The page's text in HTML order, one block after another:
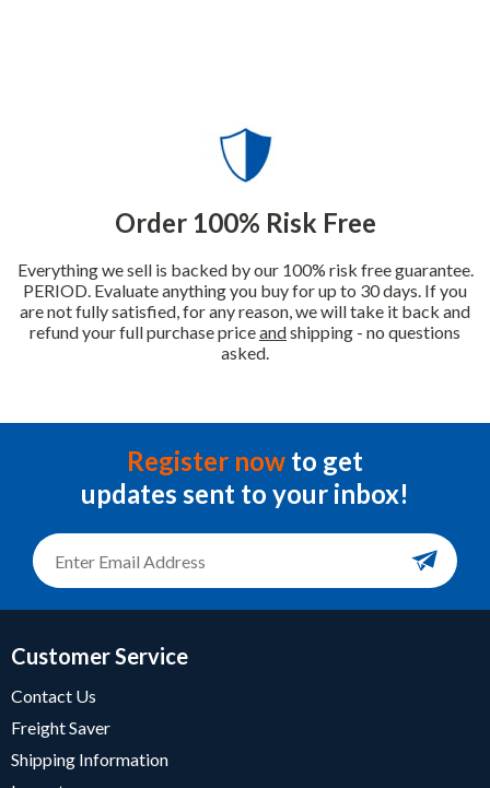
Order 100% Risk Free
Everything we sell is backed by our 100% risk free guarantee.
PERIOD. Evaluate anything you buy for up to 30 days. If you
are not fully satisfied, for any reason, we will take it back and
refund your full purchase priceandshipping - no questions
asked.
Register now to get
updates sent to your inbox!
Customer Service
Contact Us
Freight Saver
Shipping Information